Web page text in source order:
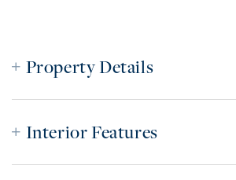
Property Details
Interior Features